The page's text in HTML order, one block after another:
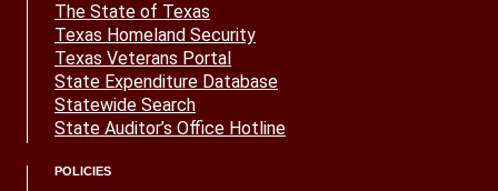
The State of Texas
Texas Homeland Security
Texas Veterans Portal
State Expenditure Database
Statewide Search
State Auditor’s Office Hotline
POLICIES